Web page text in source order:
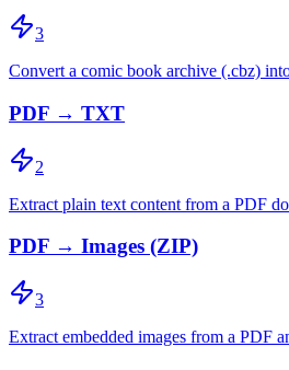
3
Convert a comic book archive (.cbz)
PDF → TXT
2
Extract plain text content from a PDF
PDF → Images (ZIP)
3
Extract embedded images from a PDF